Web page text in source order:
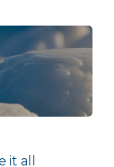
it all